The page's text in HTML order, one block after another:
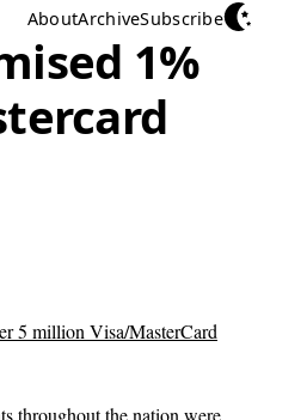
AboutArchiveSubscribe
1%
5 million Visa/MasterCard
throughout the nation were